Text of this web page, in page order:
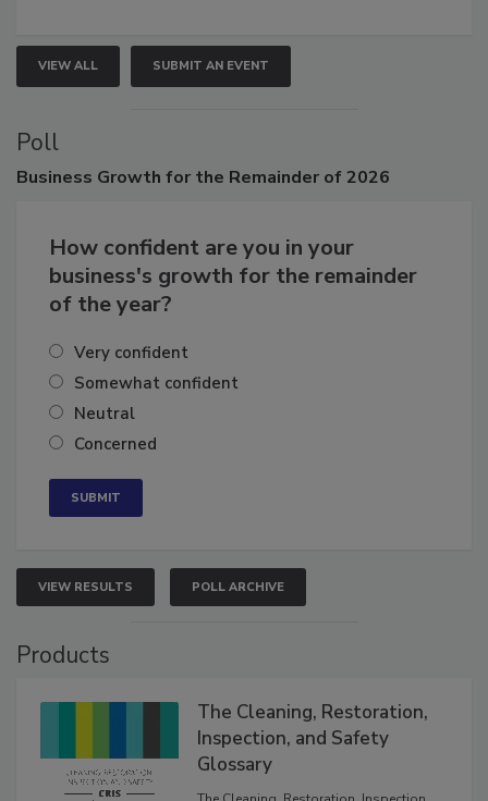
VIEW ALL SUBMIT AN EVENT
Poll
How confident are you in your
business's growth for the remainder
Very confident
Somewhat confident
Neutral
VIEW RESULTS POLL ARCHIVE
The Cleaning, Restoration,
Inspection, and Safety
Glossary